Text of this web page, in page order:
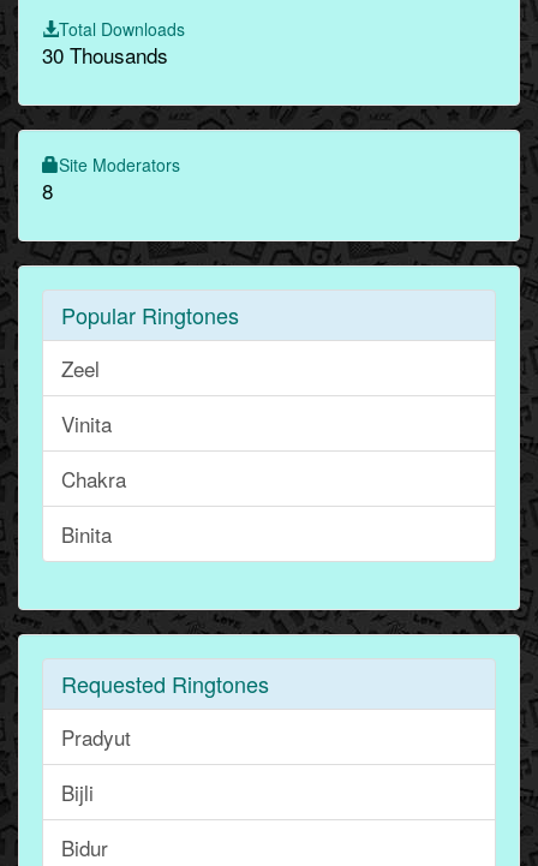
Total Downloads
30 Thousands
Site Moderators
8
Popular Ringtones
Zeel
Vinita
Chakra
Binita
Requested Ringtones
Pradyut
Bijli
Bidur